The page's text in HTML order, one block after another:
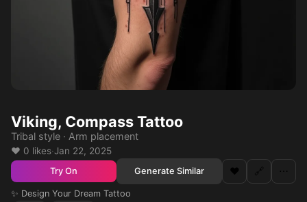
Viking, Compass Tattoo
Tribal style · Arm placement
❤️ 0 likes·Jan 22, 2025
Try On Generate Similar ❤️ 🔗 ⋯
✨ Design Your Dream Tattoo